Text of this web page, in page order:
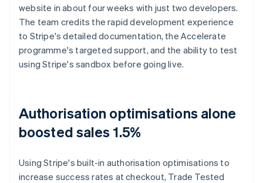
website in about four weeks with just two developers.
The team credits the rapid development experience
to Stripe's detailed documentation, the Accelerate
programme's targeted support, and the ability to test
using Stripe's sandbox before going live.
Authorisation optimisations alone
boosted sales 1.5%
Using Stripe's built-in authorisation optimisations to
increase success rates at checkout, Trade Tested